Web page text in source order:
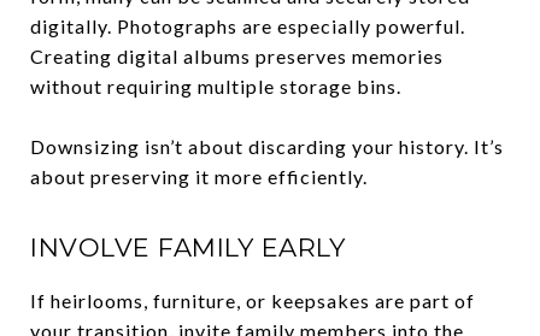
digitally. Photographs are especially powerful.
Creating digital albums preserves memories
without requiring multiple storage bins.
Downsizing isn’t about discarding your history. It’s
about preserving it more efficiently.
INVOLVE FAMILY EARLY
If heirlooms, furniture, or keepsakes are part of
your transition, invite family members into the